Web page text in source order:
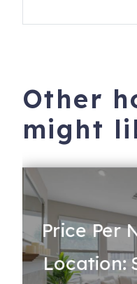
Other
might
Price Per
Location: